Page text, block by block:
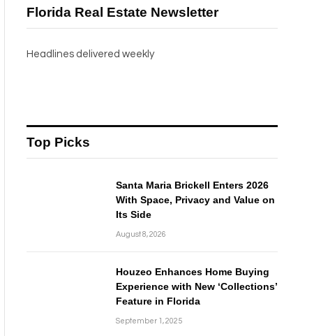
Florida Real Estate Newsletter
Headlines delivered weekly
Top Picks
Santa Maria Brickell Enters 2026
With Space, Privacy and Value on
Its Side
August 8, 2026
Houzeo Enhances Home Buying
Experience with New ‘Collections’
Feature in Florida
September 1, 2025